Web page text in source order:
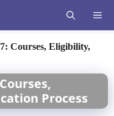
Courses, Eligibility,
Process